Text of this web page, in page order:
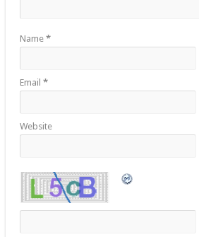
Name *
Email *
Website